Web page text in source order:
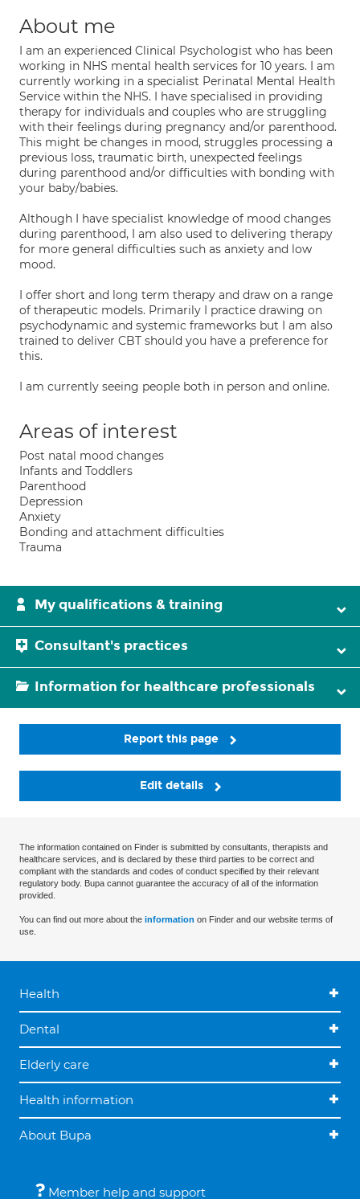
About me
I am an experienced Clinical Psychologist who has been
working in NHS mental health services for 10 years. I am
currently working in a specialist Perinatal Mental Health
Service within the NHS. I have specialised in providing
therapy for individuals and couples who are struggling
with their feelings during pregnancy and/or parenthood.
This might be changes in mood, struggles processing a
previous loss, traumatic birth, unexpected feelings
during parenthood and/or difficulties with bonding with
your baby/babies.
Although I have specialist knowledge of mood changes
during parenthood, I am also used to delivering therapy
for more general difficulties such as anxiety and low
mood.
I offer short and long term therapy and draw on a range
of therapeutic models. Primarily I practice drawing on
psychodynamic and systemic frameworks but I am also
trained to deliver CBT should you have a preference for
this.
I am currently seeing people both in person and online.
Areas of interest
Post natal mood changes
Infants and Toddlers
Parenthood
Depression
Anxiety
Bonding and attachment difficulties
Trauma
My qualifications & training
Consultant's practices
Information for healthcare professionals
Report this page
Edit details
The information contained on Finder is submitted by consultants, therapists and
healthcare services, and is declared by these third parties to be correct and
compliant with the standards and codes of conduct specified by their relevant
regulatory body. Bupa cannot guarantee the accuracy of all of the information
provided.
You can find out more about the information on Finder and our website terms of
use.
Health
Dental
Elderly care
Health information
About Bupa
Member help and support